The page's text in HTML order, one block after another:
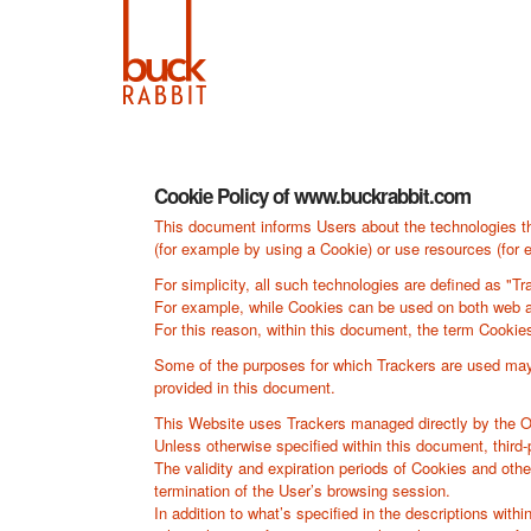
Cookie Policy of www.buckrabbit.com
This document informs Users about the technologies
(for example by using a Cookie) or use resources
For simplicity, all such technologies are defined as
For example, while Cookies can be used on both
For this reason, within this document, the term
Some of the purposes for which Trackers are used
provided in this document.
This Website uses Trackers managed directly by the
Unless otherwise specified within this document,
The validity and expiration periods of Cookies and
termination of the User’s browsing session.
In addition to what’s specified in the descriptions